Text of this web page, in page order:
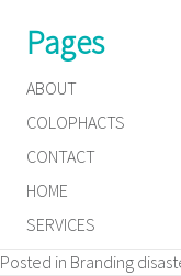
Pages
ABOUT
COLOPHACTS
CONTACT
HOME
SERVICES
Posted in Branding